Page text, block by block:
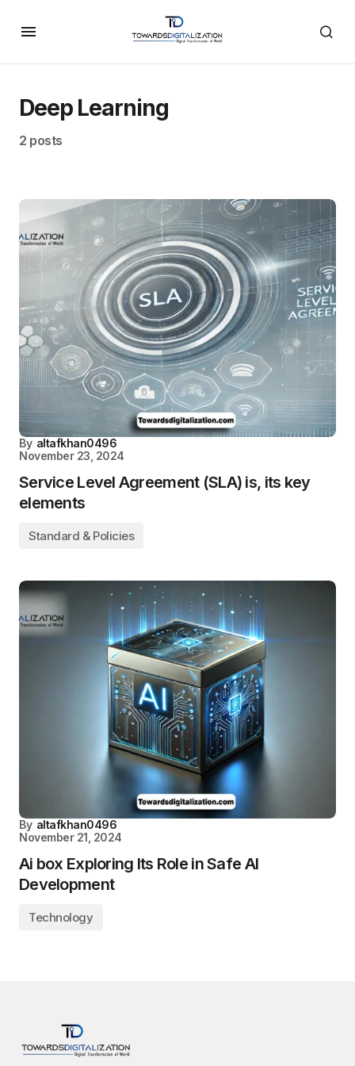
Deep Learning
2 posts
By altafkhan0496
November 23, 2024
Service Level Agreement (SLA) is, its key
elements
Standard & Policies
By altafkhan0496
November 21, 2024
Ai box Exploring Its Role in Safe AI
Development
Technology